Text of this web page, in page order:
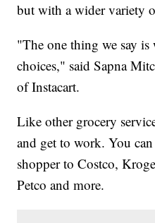
but with a wider variety
"The one thing we say
choices," said Sapna
of Instacart.
Like other grocery
and get to work. You
shopper to Costco,
Petco and more.